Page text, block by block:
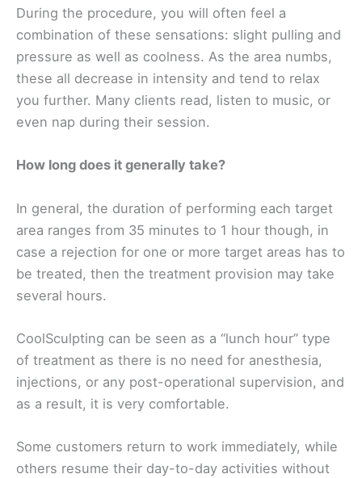
During the procedure, you will often feel a
combination of these sensations: slight pulling and
pressure as well as coolness. As the area numbs,
these all decrease in intensity and tend to relax
you further. Many clients read, listen to music, or
even nap during their session.
How long does it generally take?
In general, the duration of performing each target
area ranges from 35 minutes to 1 hour though, in
case a rejection for one or more target areas has to
be treated, then the treatment provision may take
several hours.
CoolSculpting can be seen as a “lunch hour” type
of treatment as there is no need for anesthesia,
injections, or any post-operational supervision, and
as a result, it is very comfortable.
Some customers return to work immediately, while
others resume their day-to-day activities without